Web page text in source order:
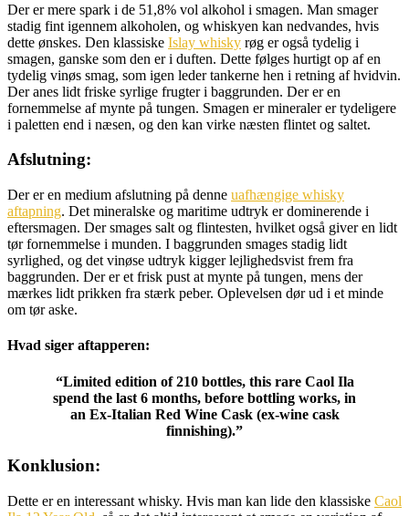
Der er mere spark i de 51,8% vol alkohol i smagen. Man smager
stadig fint igennem alkoholen, og whiskyen kan nedvandes, hvis
dette ønskes. Den klassiske Islay whisky røg er også tydelig i
smagen, ganske som den er i duften. Dette følges hurtigt op af en
tydelig vinøs smag, som igen leder tankerne hen i retning af hvidvin.
Der anes lidt friske syrlige frugter i baggrunden. Der er en
fornemmelse af mynte på tungen. Smagen er mineraler er tydeligere
i paletten end i næsen, og den kan virke næsten flintet og saltet.
Afslutning:
Der er en medium afslutning på denne uafhængige whisky
aftapning. Det mineralske og maritime udtryk er dominerende i
eftersmagen. Der smages salt og flintesten, hvilket også giver en lidt
tør fornemmelse i munden. I baggrunden smages stadig lidt
syrlighed, og det vinøse udtryk kigger lejlighedsvist frem fra
baggrunden. Der er et frisk pust at mynte på tungen, mens der
mærkes lidt prikken fra stærk peber. Oplevelsen dør ud i et minde
om tør aske.
Hvad siger aftapperen:
“Limited edition of 210 bottles, this rare Caol Ila
spend the last 6 months, before bottling works, in
an Ex-Italian Red Wine Cask (ex-wine cask
finnishing).”
Konklusion:
Dette er en interessant whisky. Hvis man kan lide den klassiske Caol